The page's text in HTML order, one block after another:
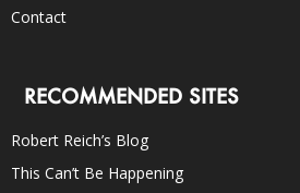
Contact
RECOMMENDED SITES
Robert Reich’s Blog
This Can’t Be Happening